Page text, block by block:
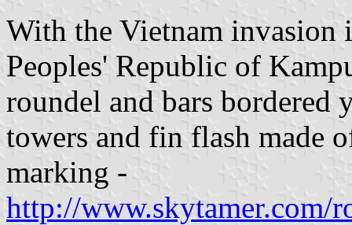
With the Vietnam invasion
Peoples' Republic of
roundel and bars
towers and fin flash made
marking -
http://www.skytamer.com/